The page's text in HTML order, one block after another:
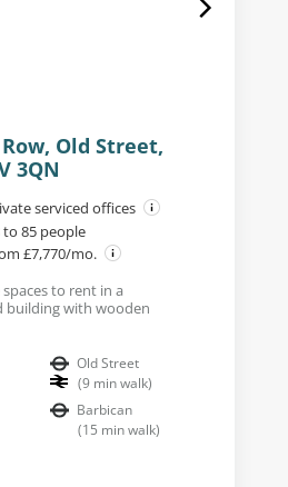
Old Street,
3QN
serviced offices
to 85 people
£7,770/mo.
to rent in a
building with wooden
Old Street
(9 min walk)
Barbican
(15 min walk)